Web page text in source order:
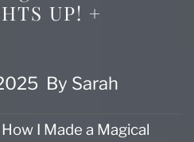
UP! +
By Sarah
How I Made a Magical